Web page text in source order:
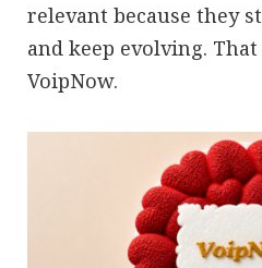
relevant because they
and keep evolving.
VoipNow.